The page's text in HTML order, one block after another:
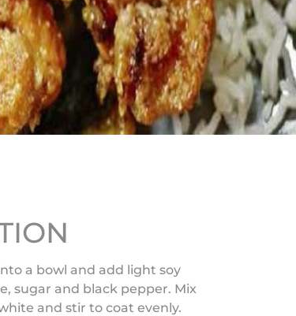
a bowl and add light soy
sugar and black pepper. Mix
and stir to coat evenly.